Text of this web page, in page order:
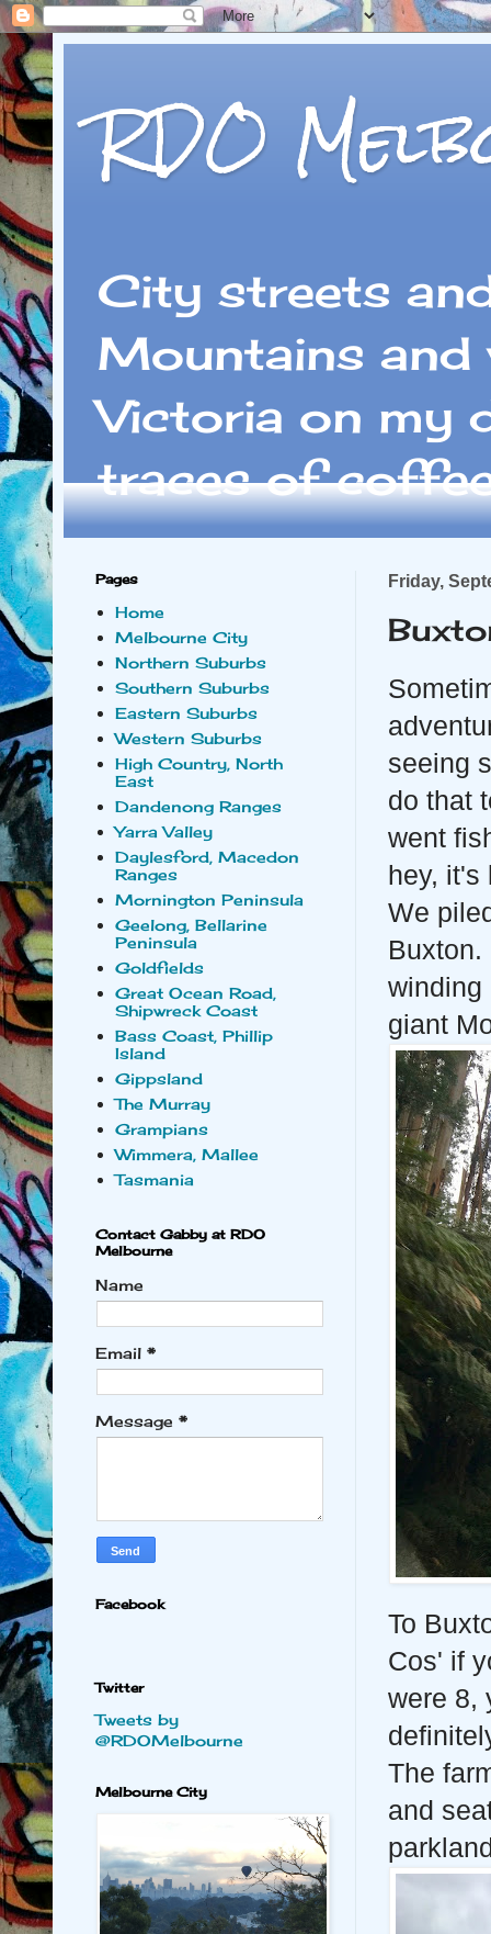
RDO
City streets
Mountains and
Victoria on my
traces of
Friday,
seeing
do that
went
hey, it's
We
Buxton.
winding
giant
To
Cos' if
were 8,
The
and
Pages
Home
Melbourne City
Northern Suburbs
Southern Suburbs
Eastern Suburbs
Western Suburbs
High Country, North
East
Dandenong Ranges
Yarra Valley
Daylesford, Macedon
Ranges
Mornington Peninsula
Geelong, Bellarine
Peninsula
Goldfields
Great Ocean Road,
Shipwreck Coast
Bass Coast, Phillip
Island
Gippsland
The Murray
Grampians
Wimmera, Mallee
Tasmania
Contact Gabby at RDO
Melbourne
Name
Email*
Message*
Facebook
Twitter
Tweets by
@RDOMelbourne
Melbourne City